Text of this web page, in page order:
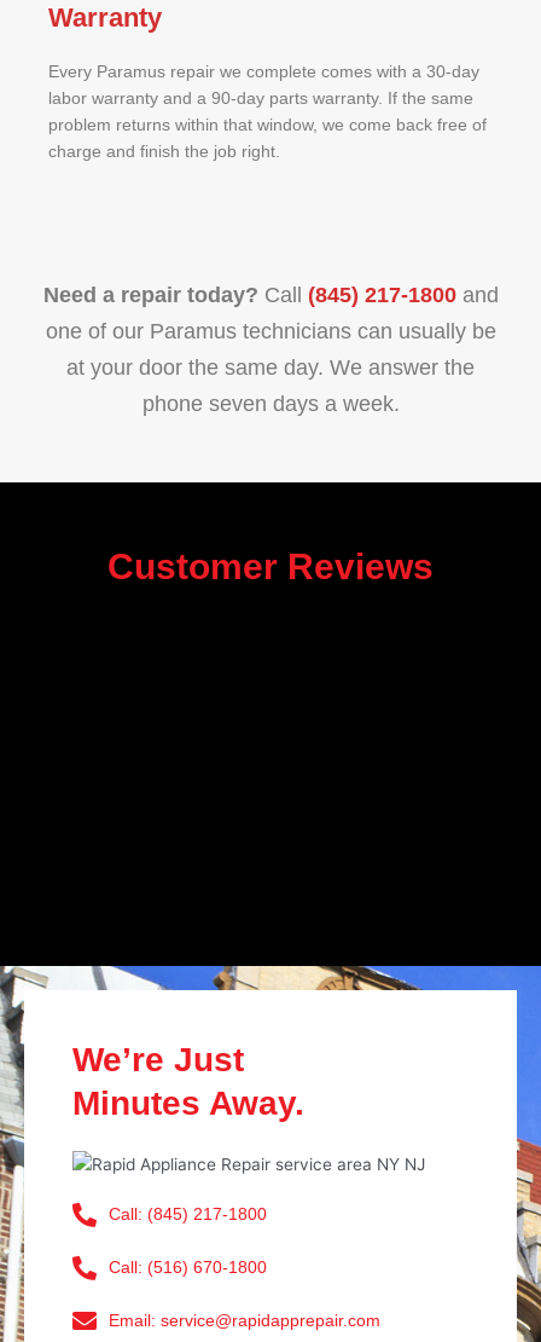
Warranty
Every Paramus repair we complete comes with a 30-day
labor warranty and a 90-day parts warranty. If the same
problem returns within that window, we come back free of
charge and finish the job right.
Need a repair today? Call (845) 217-1800and
one of our Paramus technicians can usually be
at your door the same day. We answer the
phone seven days a week.
Customer Reviews
We’re Just
Minutes Away.
Call: (845) 217-1800
Call: (516) 670-1800
Email: service@rapidapprepair.com